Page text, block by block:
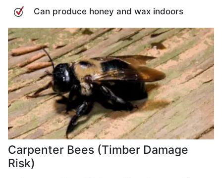
Can produce honey and wax indoors
Carpenter Bees (Timber Damage
Risk)